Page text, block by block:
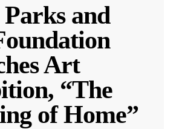
and
Art
“The
of Home”